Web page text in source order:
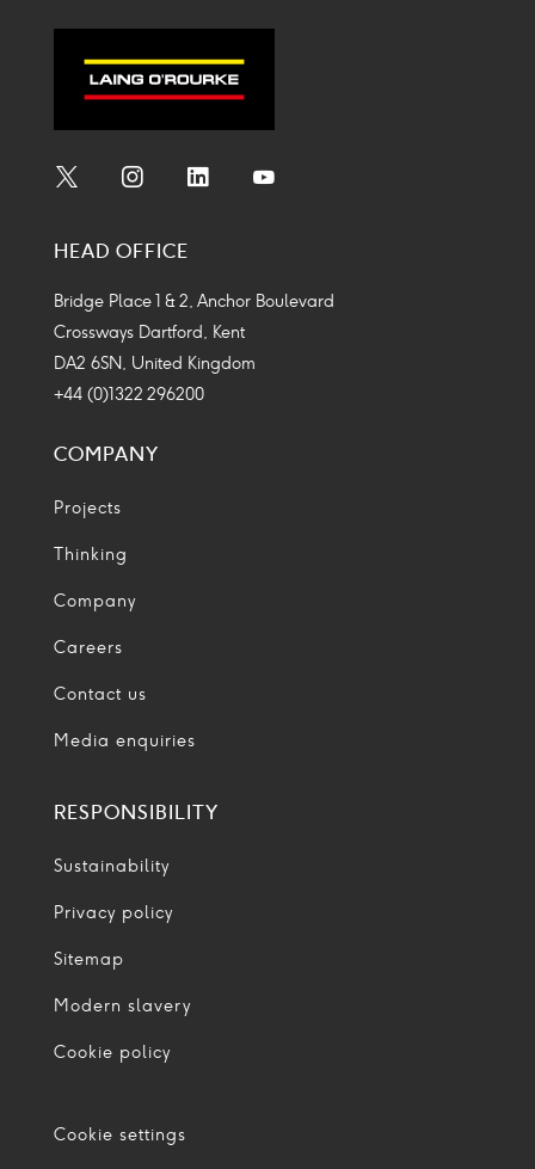
Icon
Icon
Icon
HEAD OFFICE
Bridge Place 1 & 2, Anchor Boulevard
Crossways Dartford, Kent
DA2 6SN, United Kingdom
+44 (0)1322 296200
COMPANY
Projects
Thinking
Company
Careers
Contact us
Media enquiries
RESPONSIBILITY
Sustainability
Privacy policy
Sitemap
Modern slavery
Cookie policy
Cookie settings